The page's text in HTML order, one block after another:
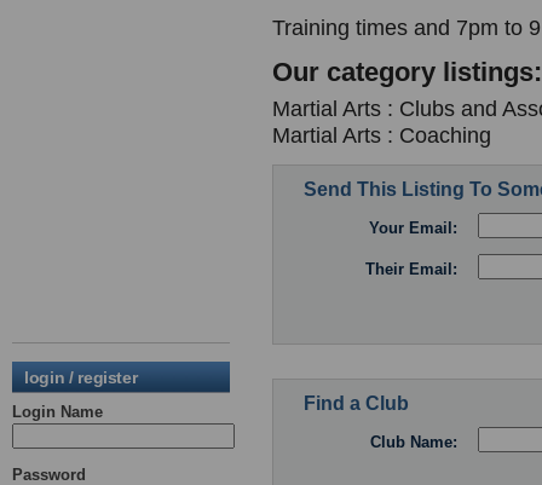
login / register
Login Name
Password
Training times and 7pm to
Our category listings:
Martial Arts : Clubs and
Martial Arts : Coaching
Send This Listing To
Your Email:
Their Email:
Find a Club
Club Name: